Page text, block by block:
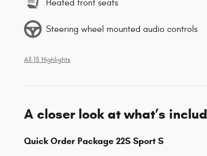
Heated front seats
Steering wheel mounted audio controls
All 15 Highlights
A closer look at what’s
Quick Order Package 22S Sport S